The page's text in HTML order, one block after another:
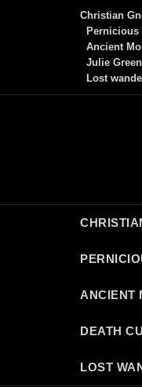
Christian
Pernicious
Ancient
Julie
Lost
ANCIENT
DEATH
LOST